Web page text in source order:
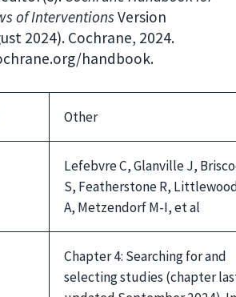
of Interventions Version
2024). Cochrane, 2024.
handbook.
Other
Lefebvre C, Glanville J,
S, Featherstone R,
A, Metzendorf M-I, et al
Chapter 4: Searching for and
selecting studies (chapter